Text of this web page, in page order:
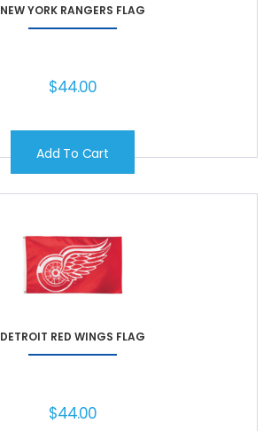
NEW YORK RANGERS FLAG
$44.00
Add To Cart
DETROIT RED WINGS FLAG
$44.00